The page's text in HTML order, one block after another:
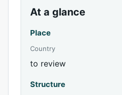
At a glance
Place
Country
to review
Structure